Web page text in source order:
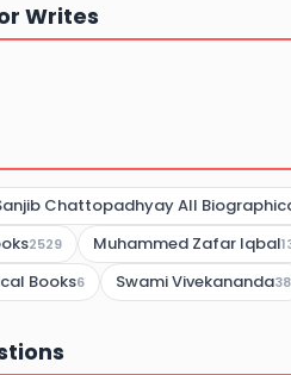
Writes
Chattopadhyay All
2529 Muhammed Zafar Iqbal
Books6 Swami Vivekananda38